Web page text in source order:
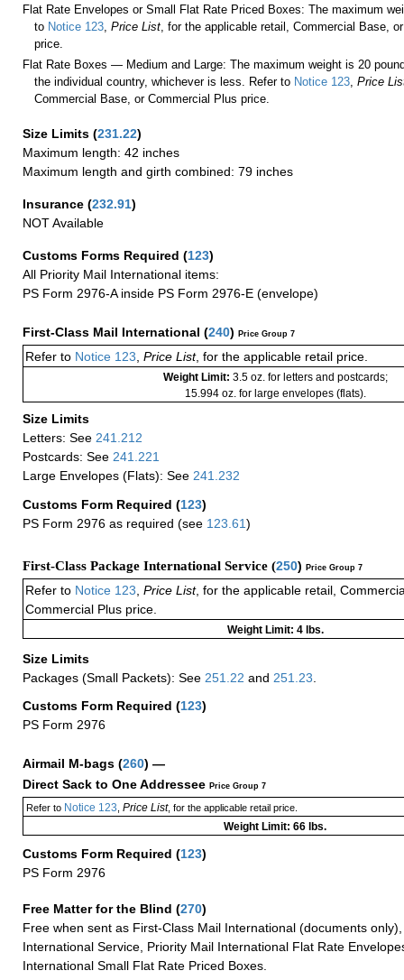
Flat Rate Envelopes or Small Flat Rate Priced Boxes: The maximum
to Notice 123,Price List, for the applicable retail, Commercial Base,
price.
Flat Rate Boxes — Medium and Large: The maximum weight is 20
the individual country, whichever is less. Refer to Notice 123,Price
Commercial Base, or Commercial Plus price.
Size Limits (231.22)
Maximum length: 42 inches
Maximum length and girth combined: 79 inches
Insurance (232.91)
NOT Available
Customs Forms Required (123)
All Priority Mail International items:
PS Form 2976-A inside PS Form 2976-E (envelope)
First-Class Mail International (240) Price Group 7
Refer to Notice 123, Price List, for the applicable retail price.
Weight Limit: 3.5 oz. for letters and postcards;
15.994 oz. for large envelopes (flats).
Size Limits
Letters: See 241.212
Postcards: See 241.221
Large Envelopes (Flats): See 241.232
Customs Form Required (123)
PS Form 2976 as required (see 123.61)
First-Class Package International Service (250) Price Group 7
Refer to Notice 123 Price List, for the applicable retail,
Commercial Plus price.
Weight Limit: 4 lbs.
Size Limits
Packages (Small Packets): See 251.22 and 251.23
Customs Form Required (123)
PS Form 2976
Airmail M-bags (260) —
Direct Sack to One Addressee Price Group 7
Refer toNotice 123 Price List, for the applicable retail price.
Weight Limit: 66 lbs.
Customs Form Required (123)
PS Form 2976
Free Matter for the Blind (270)
Free when sent as First-Class Mail International (documents
International Service, Priority Mail International Flat Rate
International Small Flat Rate Priced Boxes.